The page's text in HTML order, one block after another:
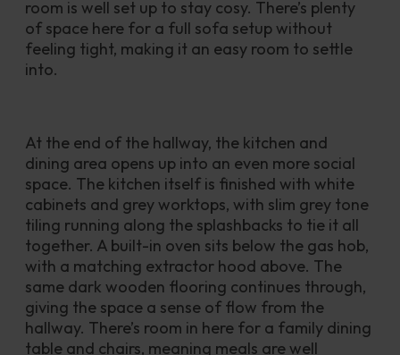
room is well set up to stay cosy. There’s plenty
of space here for a full sofa setup without
feeling tight, making it an easy room to settle
into.
At the end of the hallway, the kitchen and
dining area opens up into an even more social
space. The kitchen itself is finished with white
cabinets and grey worktops, with slim grey tone
tiling running along the splashbacks to tie it all
together. A built-in oven sits below the gas hob,
with a matching extractor hood above. The
same dark wooden flooring continues through,
giving the space a sense of flow from the
hallway. There’s room in here for a family dining
table and chairs, meaning meals are well